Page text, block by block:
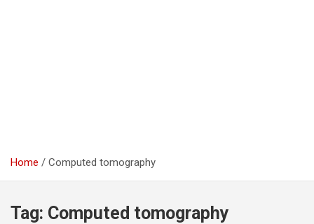
Home Computed tomography
Tag: Computed tomography